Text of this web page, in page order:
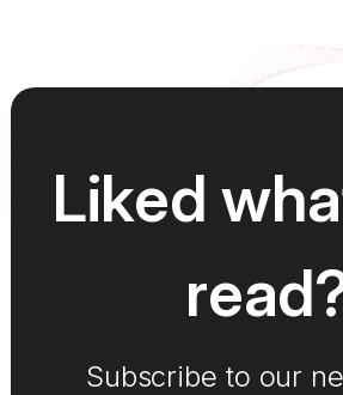
Liked
Subscribe to our